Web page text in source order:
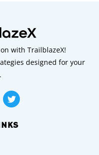
with TrailblazeX!
designed for your